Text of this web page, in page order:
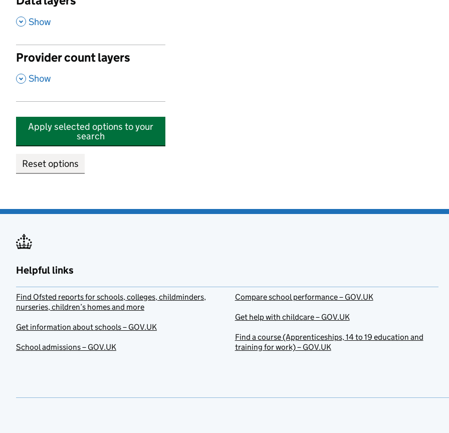
, Show
Provider count layers
, Show
Apply selected options to your
search
Reset options
Helpful links
Find Ofsted reports for schools, colleges, childminders,
nurseries, children’s homes and more
Get information about schools – GOV.UK
School admissions – GOV.UK
Compare school performance – GOV.UK
Get help with childcare – GOV.UK
Find a course (Apprenticeships, 14 to 19 education and
training for work) – GOV.UK